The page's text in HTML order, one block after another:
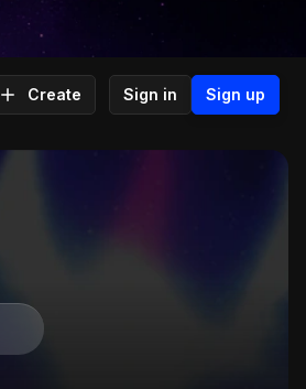
Create Sign in Sign up